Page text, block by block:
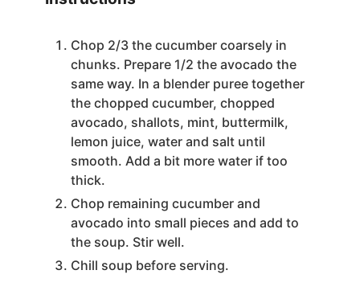
Chop 2/3 the cucumber coarsely in
chunks. Prepare 1/2 the avocado the
same way. In a blender puree together
the chopped cucumber, chopped
avocado, shallots, mint, buttermilk,
lemon juice, water and salt until
smooth. Add a bit more water if too
thick.
Chop remaining cucumber and
avocado into small pieces and add to
the soup. Stir well.
Chill soup before serving.